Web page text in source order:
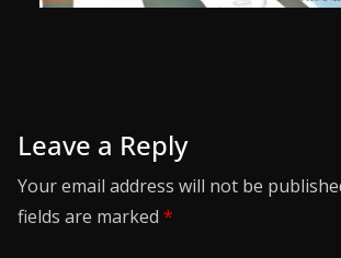
Leave a Reply
Your email address will not be
fields are marked *